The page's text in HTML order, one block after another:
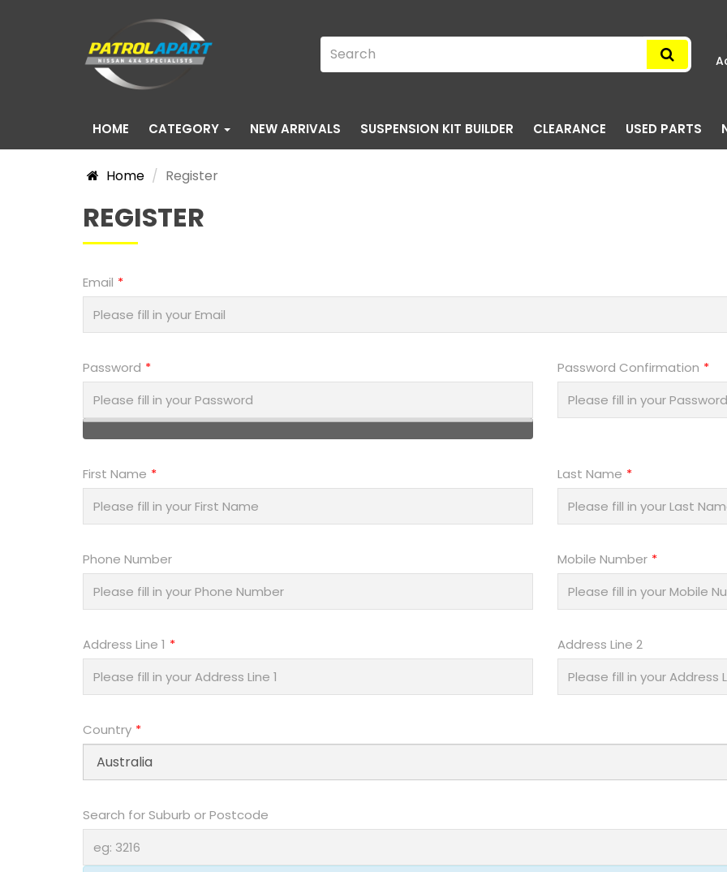
HOME CATEGORY NEW ARRIVALS SUSPENSION KIT BUILDER CLEARANCE USED PARTS
Home Register
REGISTER
Email
Password Password Confirmation
First Name Last Name
Phone Number Mobile Number
Address Line 1 Address Line 2
Country
Search for Suburb or Postcode